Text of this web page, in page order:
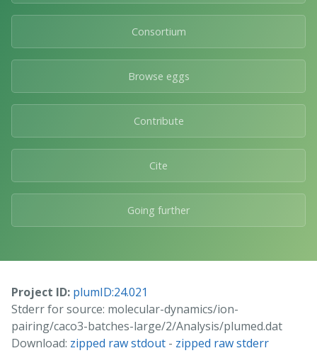
Consortium
Browse eggs
Contribute
Cite
Going further
Project ID: plumID:24.021
Stderr for source: molecular-dynamics/ion-
pairing/caco3-batches-large/2/Analysis/plumed.dat
Download: zipped raw stdout - zipped raw stderr